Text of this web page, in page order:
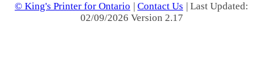
© King's Printer for Ontario | Contact Us | Last Updated:
02/09/2026 Version 2.17